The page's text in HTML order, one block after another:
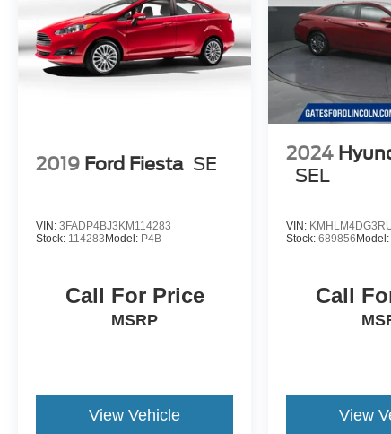
2019 Ford Fiesta SE
VIN: 3FADP4BJ3KM114283
Stock: 114283Model: P4B
Call For Price
MSRP
View Vehicle
2024
SEL
VIN:
Stock:689856Model:
Call
View